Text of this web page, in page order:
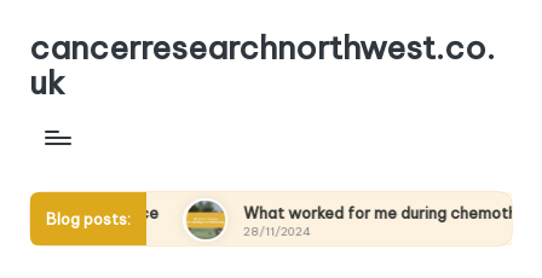
cancerresearchnorthwest.co.
uk
Blog posts:What worked for me during chemotherapy
28/11/2024